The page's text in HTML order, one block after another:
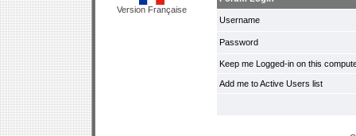
Version Française
Username
Password
Keep me Logged-in on this
Add me to Active Users list